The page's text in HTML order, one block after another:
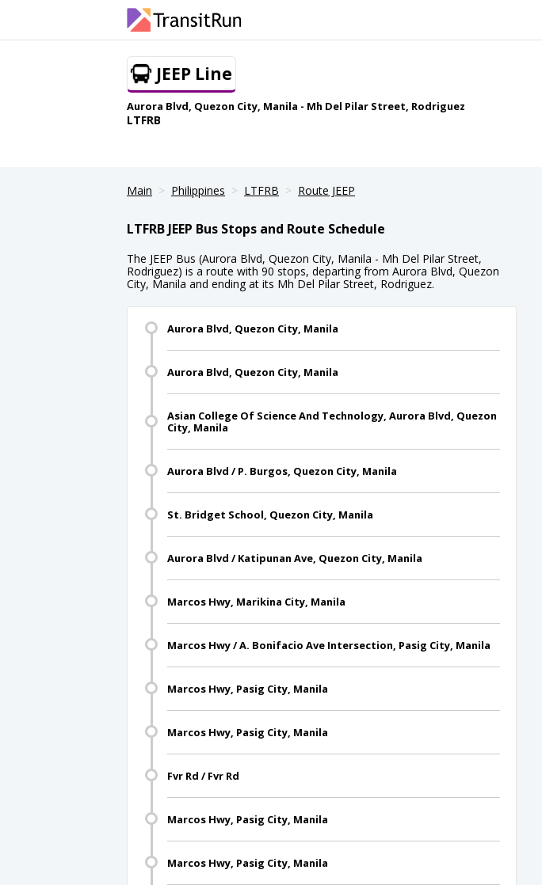
JEEP Line
Aurora Blvd, Quezon City, Manila - Mh Del Pilar Street, Rodriguez
LTFRB
Main Philippines LTFRB Route JEEP
LTFRB JEEP Bus Stops and Route Schedule
The JEEP Bus (Aurora Blvd, Quezon City, Manila - Mh Del Pilar Street,
Rodriguez) is a route with 90 stops, departing from Aurora Blvd, Quezon
City, Manila and ending at its Mh Del Pilar Street, Rodriguez.
Aurora Blvd, Quezon City, Manila
Aurora Blvd, Quezon City, Manila
Asian College Of Science And Technology, Aurora Blvd, Quezon
City, Manila
Aurora Blvd / P. Burgos, Quezon City, Manila
St. Bridget School, Quezon City, Manila
Aurora Blvd / Katipunan Ave, Quezon City, Manila
Marcos Hwy, Marikina City, Manila
Marcos Hwy / A. Bonifacio Ave Intersection, Pasig City, Manila
Marcos Hwy, Pasig City, Manila
Marcos Hwy, Pasig City, Manila
Fvr Rd / Fvr Rd
Marcos Hwy, Pasig City, Manila
Marcos Hwy, Pasig City, Manila